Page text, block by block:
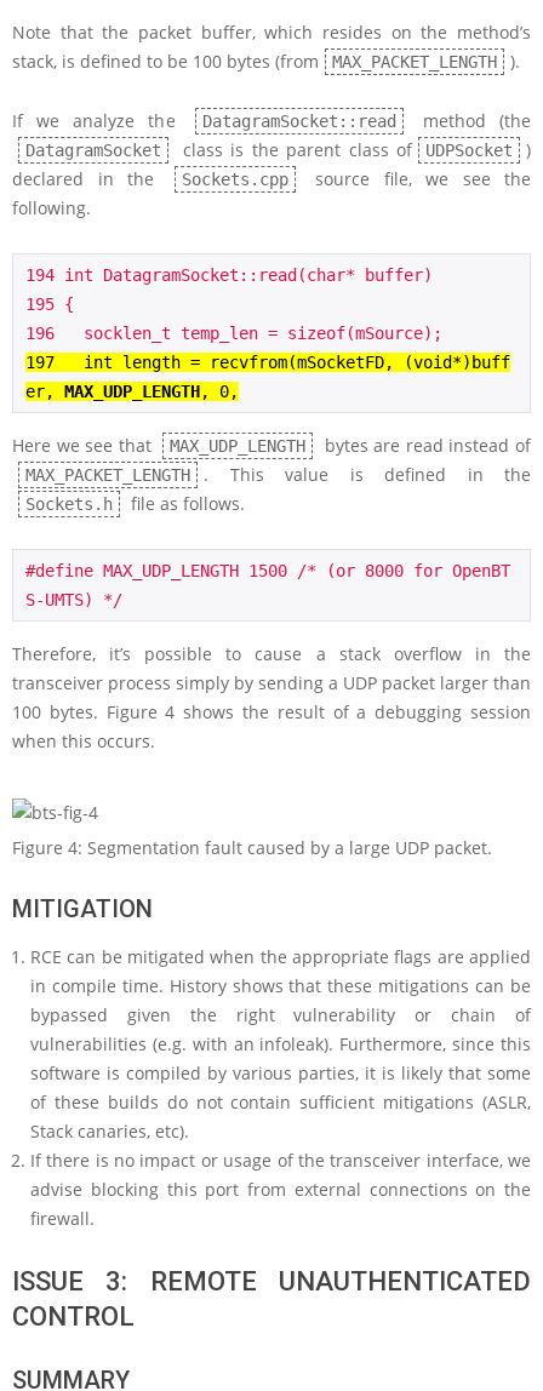
Note that the packet buffer, which resides on the method’s
stack, is defined to be 100 bytes (from
MAX_PACKET_LENGTH ).
If we analyze the DatagramSocket::read method (the
DatagramSocket class is the parent class of UDPSocket
)
declared in the
Sockets.cpp
source file, we see the
following.
194 int DatagramSocket::read(char* buffer)
195 {
197   int length = recvfrom(mSocketFD, (void*)buff
er, MAX_UDP_LENGTH, 0,
Here we see that MAX_UDP_LENGTH bytes are read instead of
MAX_PACKET_LENGTH . This value is defined in the
Sockets.h file as follows.
#define MAX_UDP_LENGTH 1500 /* (or 8000 for OpenBT
S-UMTS) */
Therefore, it’s possible to cause a stack overflow in the
transceiver process simply by sending a UDP packet larger than
100 bytes. Figure 4 shows the result of a debugging session
when this occurs.
Figure 4: Segmentation fault caused by a large UDP packet.
MITIGATION
RCE can be mitigated when the appropriate flags are applied
in compile time. History shows that these mitigations can be
bypassed given the right vulnerability or chain of
vulnerabilities (e.g. with an infoleak). Furthermore, since this
software is compiled by various parties, it is likely that some
of these builds do not contain sufficient mitigations (ASLR,
Stack canaries, etc).
If there is no impact or usage of the transceiver interface, we
advise blocking this port from external connections on the
firewall.
ISSUE 3: REMOTE UNAUTHENTICATED
CONTROL
SUMMARY